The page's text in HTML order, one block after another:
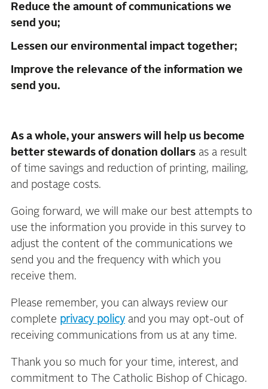
Reduce the amount of communications we
send you;
Lessen our environmental impact together;
Improve the relevance of the information we
send you.
As a whole, your answers will help us become
better stewards of donation dollars as a result
of time savings and reduction of printing, mailing,
and postage costs.
Going forward, we will make our best attempts to
use the information you provide in this survey to
adjust the content of the communications we
send you and the frequency with which you
receive them.
Please remember, you can always review our
complete privacy policy and you may opt-out of
receiving communications from us at any time.
Thank you so much for your time, interest, and
commitment to The Catholic Bishop of Chicago.